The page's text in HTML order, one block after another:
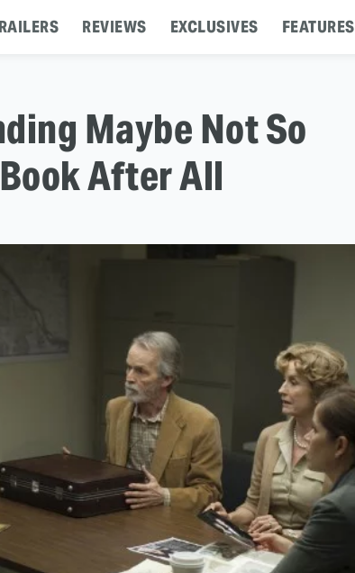
REVIEWS EXCLUSIVES FEATURES
Maybe Not So
After All